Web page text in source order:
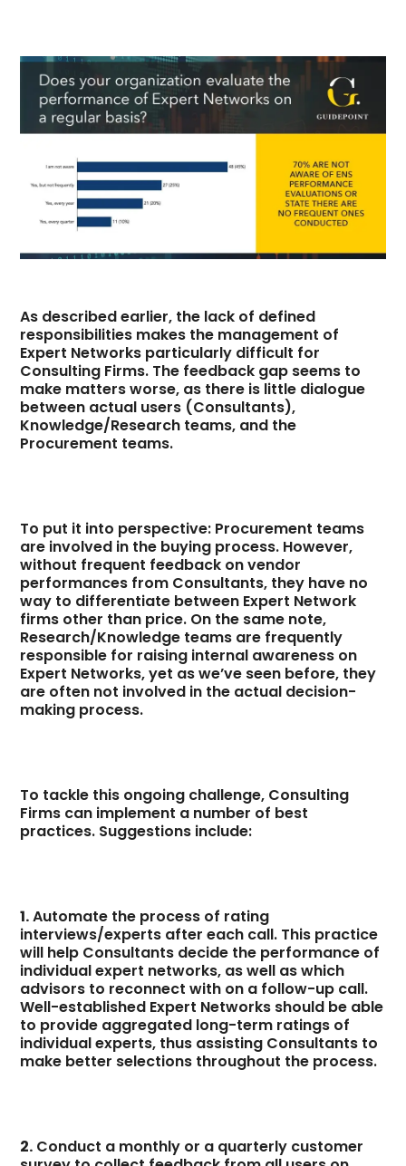
As described earlier, the lack of defined
responsibilities makes the management of
Expert Networks particularly difficult for
Consulting Firms. The feedback gap seems to
make matters worse, as there is little dialogue
between actual users (Consultants),
Knowledge/Research teams, and the
Procurement teams.
To put it into perspective: Procurement teams
are involved in the buying process. However,
without frequent feedback on vendor
performances from Consultants, they have no
way to differentiate between Expert Network
firms other than price. On the same note,
Research/Knowledge teams are frequently
responsible for raising internal awareness on
Expert Networks, yet as we’ve seen before, they
are often not involved in the actual decision-
making process.
To tackle this ongoing challenge, Consulting
Firms can implement a number of best
practices. Suggestions include:
1.Automate the process of rating
interviews/experts after each call. This practice
will help Consultants decide the performance of
individual expert networks, as well as which
advisors to reconnect with on a follow-up call.
Well-established Expert Networks should be able
to provide aggregated long-term ratings of
individual experts, thus assisting Consultants to
make better selections throughout the process.
2. Conduct a monthly or a quarterly customer